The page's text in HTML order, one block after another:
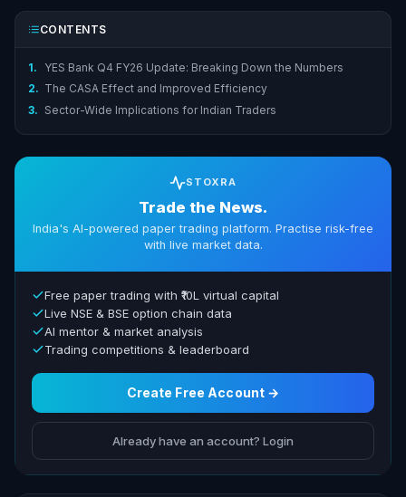
CONTENTS
1.
YES Bank Q4 FY26 Update: Breaking Down the Numbers
2. The CASA Effect and Improved Efficiency
3. Sector-Wide Implications for Indian Traders
STOXRA
Trade the News.
India's AI-powered paper trading platform. Practise risk-free
with live market data.
Free paper trading with ₹10L virtual capital
Live NSE & BSE option chain data
AI mentor & market analysis
Trading competitions & leaderboard
Create Free Account →
Already have an account? Login